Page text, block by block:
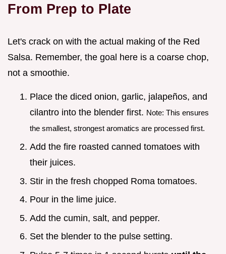
From Prep to Plate
Let's crack on with the actual making of the Red
Salsa. Remember, the goal here is a coarse chop,
not a smoothie.
Place the diced onion, garlic, jalapeños, and
cilantro into the blender first. Note: This ensures
the smallest, strongest aromatics are processed first.
Add the fire roasted canned tomatoes with
their juices.
Stir in the fresh chopped Roma tomatoes.
Pour in the lime juice.
Add the cumin, salt, and pepper.
Set the blender to the pulse setting.